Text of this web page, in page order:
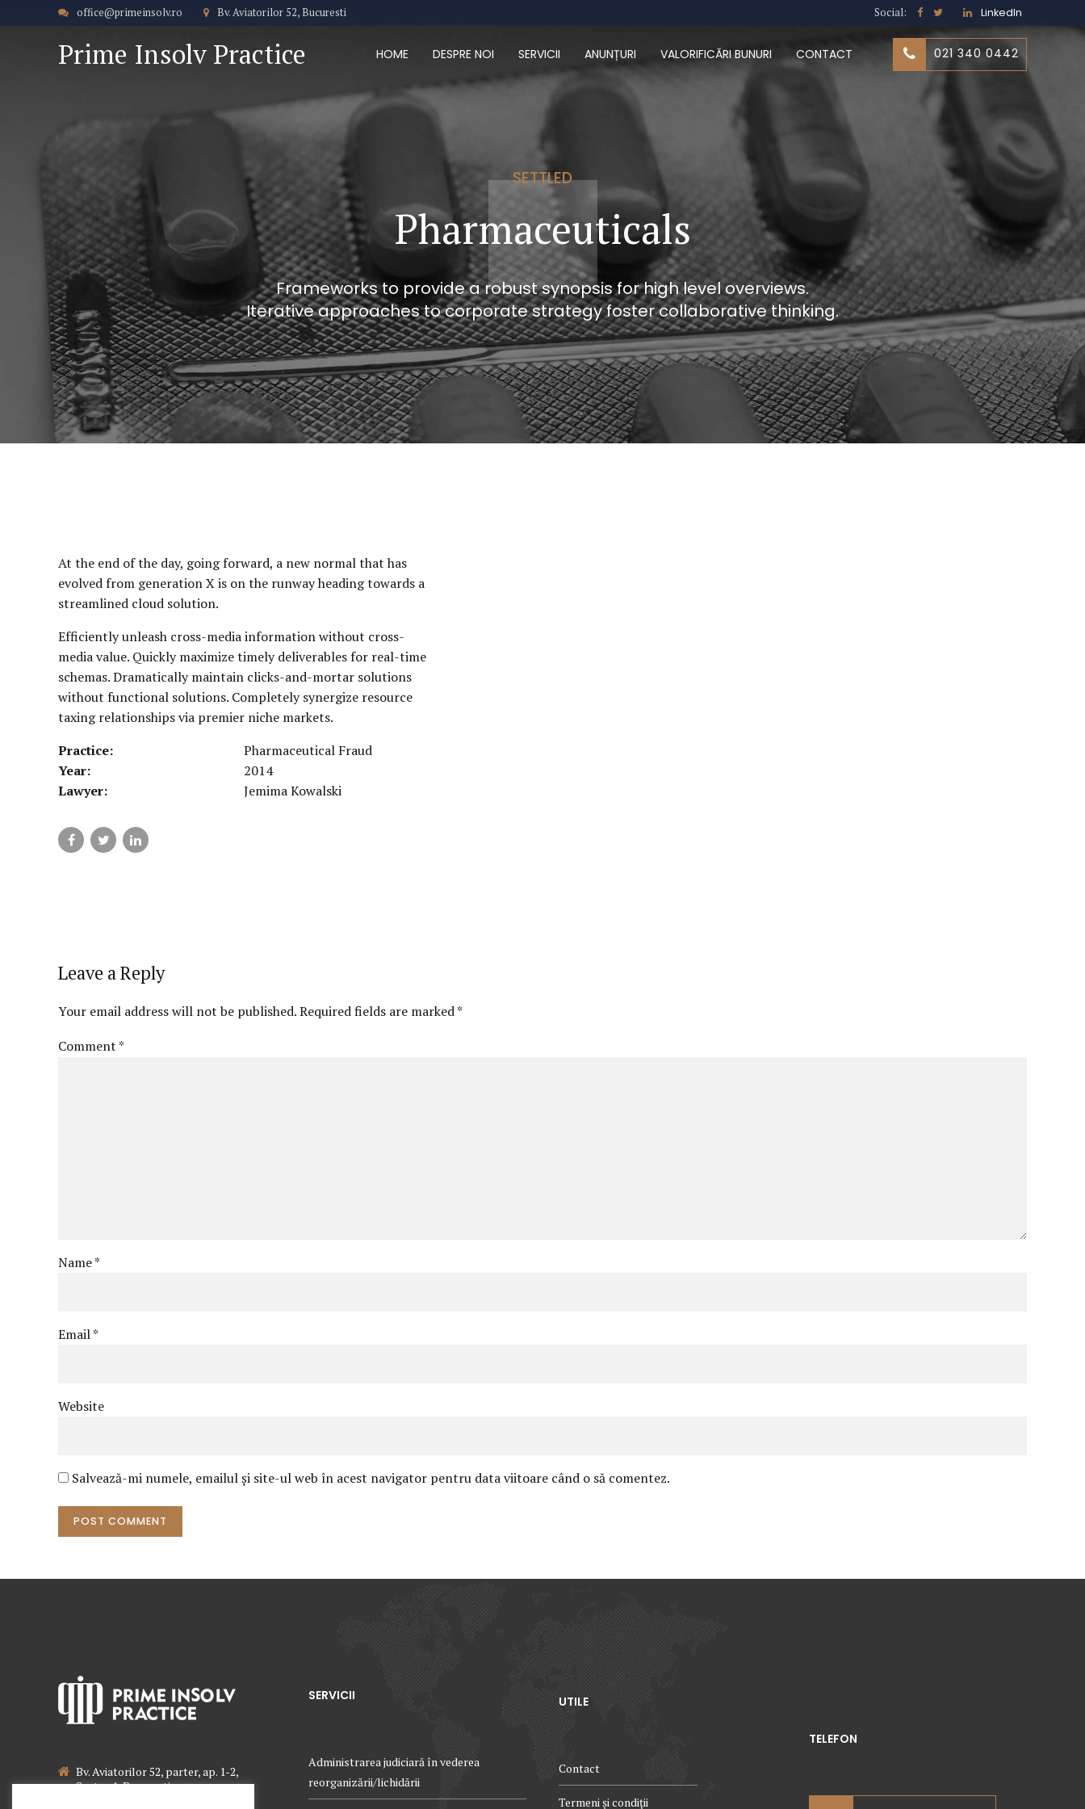
office@primeinsolv.ro Bv. Aviatorilor 52, Bucuresti Social: LinkedIn
Prime Insolv Practice 021 340 0442
HOME DESPRE NOI SERVICII ANUNȚURI VALORIFICĂRI BUNURI CONTACT
SETTLED
Pharmaceuticals
Frameworks to provide a robust synopsis for high level overviews.
Iterative approaches to corporate strategy foster collaborative thinking.
At the end of the day, going forward, a new normal that has
evolved from generation X is on the runway heading towards a
streamlined cloud solution.
Efficiently unleash cross-media information without cross-
media value. Quickly maximize timely deliverables for real-time
schemas. Dramatically maintain clicks-and-mortar solutions
without functional solutions. Completely synergize resource
taxing relationships via premier niche markets.
Practice:
Pharmaceutical Fraud
Year:
2014
Lawyer:
Jemima Kowalski
Leave a Reply
Your email address will not be published. Required fields are marked *
Comment*
Name *
Email *
Website
Salvează-mi numele, emailul și site-ul web în acest navigator pentru data viitoare când o să comentez.
POST COMMENT
Bv. Aviatorilor 52, parter, ap. 1-2,
Sector 1, Bucuresti
SERVICII
Administrarea judiciară în vederea
reorganizării/lichidării
UTILE
Contact
Termeni și condiții
TELEFON